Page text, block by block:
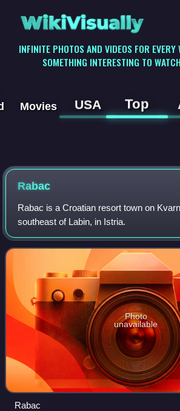
WikiVisually
INFINITE PHOTOS AND VIDEOS FOR
SOMETHING INTERESTING TO
Movies USA Top
Rabac
Rabac is a Croatian resort town on
southeast of Labin, in Istria.
Photo
unavailable
Rabac